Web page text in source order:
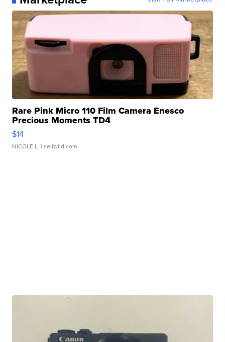
Rare Pink Micro 110 Film Camera Enesco
Precious Moments TD4
$14
NICOLE L. | sellwild.com